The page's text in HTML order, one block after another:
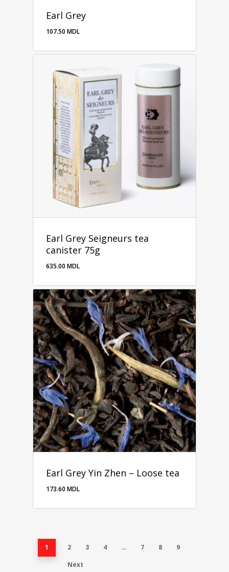
Earl Grey
107.50 MDL
Earl Grey Seigneurs tea
canister 75g
635.00 MDL
Earl Grey Yin Zhen – Loose tea
173.60 MDL
1 2 3 4 … 7 8
9
Next